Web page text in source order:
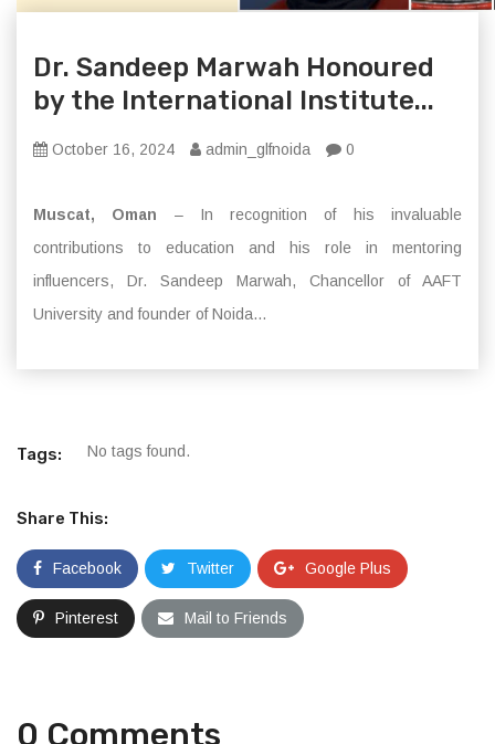
Dr. Sandeep Marwah Honoured
by the International Institute...
October 16, 2024 admin_glfnoida 0
Muscat, Oman – In recognition of his invaluable
contributions to education and his role in mentoring
influencers, Dr. Sandeep Marwah, Chancellor of AAFT
University and founder of Noida...
Tags: No tags found.
Share This:
Facebook Twitter Google Plus
Pinterest Mail to Friends
0 Comments